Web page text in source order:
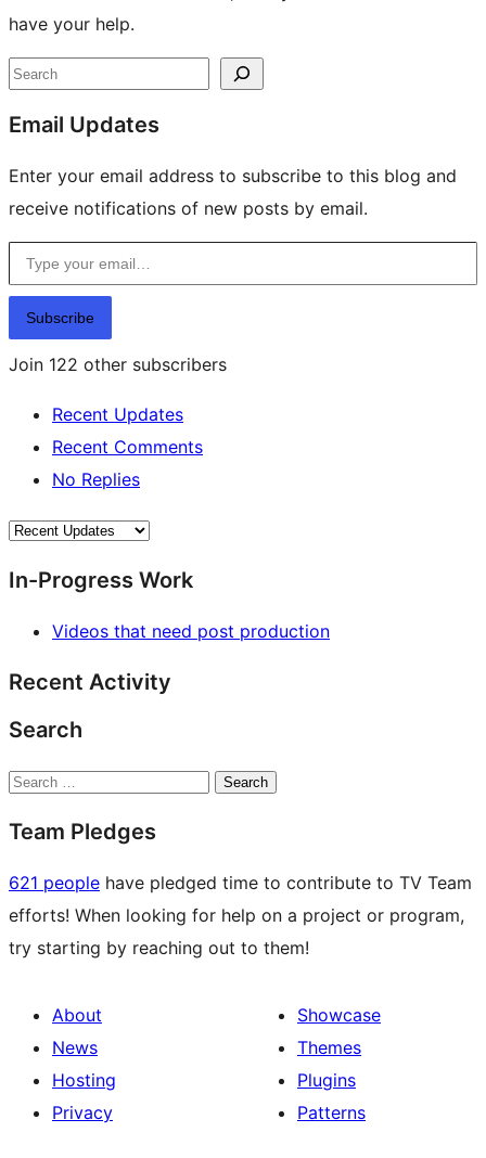
have your help.
Site
resources
Search
Email Updates
Enter your email address to subscribe to this blog and
receive notifications of new posts by email.
Type your email…
Subscribe
Join 122 other subscribers
Recent Updates
Recent Comments
No Replies
In-Progress Work
Videos that need post production
Recent Activity
Search
Search
Team Pledges
621 people have pledged time to contribute to TV Team
efforts! When looking for help on a project or program,
try starting by reaching out to them!
About
News
Hosting
Privacy
Showcase
Themes
Plugins
Patterns